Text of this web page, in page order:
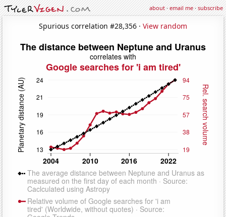
about·email me·subscribe
Spurious correlation #28,356 · View random